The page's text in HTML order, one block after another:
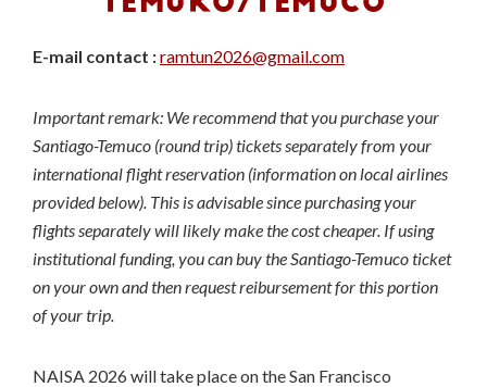
E-mail contact :ramtun2026@gmail.com
Important remark: We recommend that you purchase your
Santiago-Temuco (round trip) tickets separately from your
international flight reservation (information on local airlines
provided below). This is advisable since purchasing your
flights separately will likely make the cost cheaper. If using
institutional funding, you can buy the Santiago-Temuco ticket
on your own and then request reibursement for this portion
of your trip.
NAISA 2026 will take place on the San Francisco